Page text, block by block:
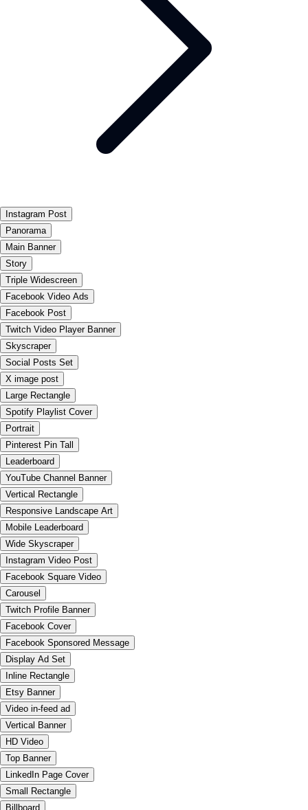
Instagram Post
Panorama
Main Banner
Story
Triple Widescreen
Facebook Video Ads
Facebook Post
Twitch Video Player Banner
Skyscraper
Social Posts Set
X image post
Large Rectangle
Spotify Playlist Cover
Portrait
Pinterest Pin Tall
Leaderboard
YouTube Channel Banner
Vertical Rectangle
Responsive Landscape Art
Mobile Leaderboard
Wide Skyscraper
Instagram Video Post
Facebook Square Video
Carousel
Twitch Profile Banner
Facebook Cover
Facebook Sponsored Message
Display Ad Set
Inline Rectangle
Etsy Banner
Video in-feed ad
Vertical Banner
HD Video
Top Banner
LinkedIn Page Cover
Small Rectangle
Billboard